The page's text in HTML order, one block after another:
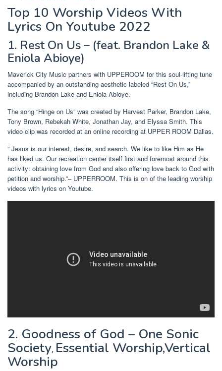
Top 10 Worship Videos With
Lyrics On Youtube 2022
1. Rest On Us – (feat. Brandon Lake &
Eniola Abioye)
Maverick City Music partners with UPPEROOM for this soul-lifting tune
accompanied by an outstanding aesthetic labeled “Rest On Us,”
including Brandon Lake and Eniola Abioye.
The song “Hinge on Us” was created by Harvest Parker, Brandon Lake,
Tony Brown, Rebekah White, Jonathan Jay, and Elyssa Smith. This
video clip was recorded at an online recording at UPPER ROOM Dallas.
” Jesus is our interest, desire, and search. We like to like Him as He
has liked us. Our recreation center itself first and foremost around this
activity: obtaining love from God and also offering love back to God with
petition and worship.”– UPPERROOM. This is on of the leading worship
videos with lyrics on Youtube.
2. Goodness of God – One Sonic
Society, Essential Worship,Vertical
Worship